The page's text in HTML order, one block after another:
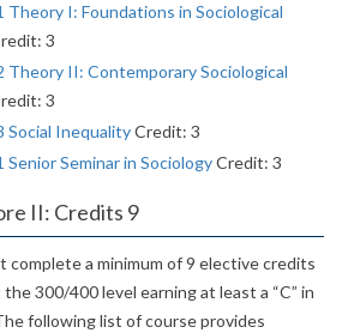
Theory I: Foundations in Sociological
3
Theory II: Contemporary Sociological
3
Social InequalityCredit: 3
Senior Seminar in SociologyCredit: 3
II: Credits 9
complete a minimum of 9 elective credits
300/400 level earning at least a “C” in
following list of course provides